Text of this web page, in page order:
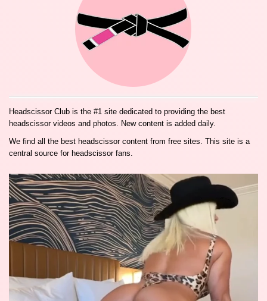
Headscissor Club is the #1 site dedicated to providing the best
headscissor videos and photos. New content is added daily.
We find all the best headscissor content from free sites. This site is a
central source for headscissor fans.